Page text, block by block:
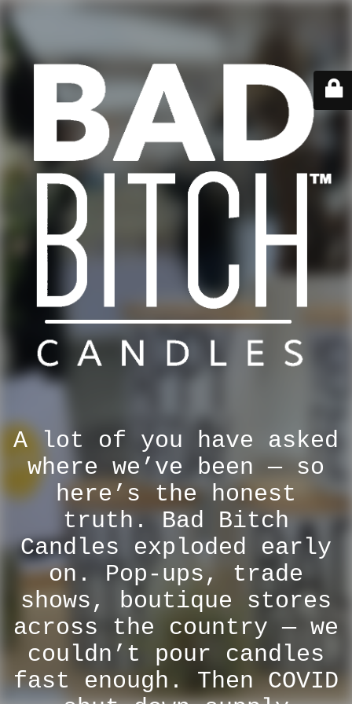
A lot of you have asked
where we’ve been — so
here’s the honest
truth. Bad Bitch
Candles exploded early
on. Pop-ups, trade
shows, boutique stores
across the country — we
couldn’t pour candles
fast enough. Then COVID